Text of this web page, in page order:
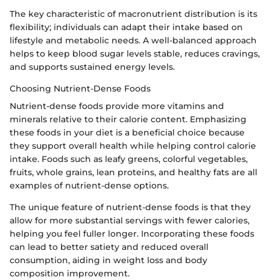
The key characteristic of macronutrient distribution is its
flexibility; individuals can adapt their intake based on
lifestyle and metabolic needs. A well-balanced approach
helps to keep blood sugar levels stable, reduces cravings,
and supports sustained energy levels.
Choosing Nutrient-Dense Foods
Nutrient-dense foods provide more vitamins and
minerals relative to their calorie content. Emphasizing
these foods in your diet is a beneficial choice because
they support overall health while helping control calorie
intake. Foods such as leafy greens, colorful vegetables,
fruits, whole grains, lean proteins, and healthy fats are all
examples of nutrient-dense options.
The unique feature of nutrient-dense foods is that they
allow for more substantial servings with fewer calories,
helping you feel fuller longer. Incorporating these foods
can lead to better satiety and reduced overall
consumption, aiding in weight loss and body
composition improvement.